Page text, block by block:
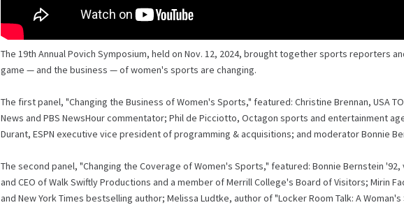
The 19th Annual Povich Symposium, held on Nov. 12, 2024, brought together sports reporters
game — and the business — of women's sports are changing.
The first panel, "Changing the Business of Women's Sports," featured: Christine Brennan, USA
News and PBS NewsHour commentator; Phil de Picciotto, Octagon sports and entertainment
Durant, ESPN executive vice president of programming & acquisitions; and moderator Bonnie
The second panel, "Changing the Coverage of Women's Sports," featured: Bonnie Bernstein
and CEO of Walk Swiftly Productions and a member of Merrill College's Board of Visitors; Mirin
and New York Times bestselling author; Melissa Ludtke, author of "Locker Room Talk: A